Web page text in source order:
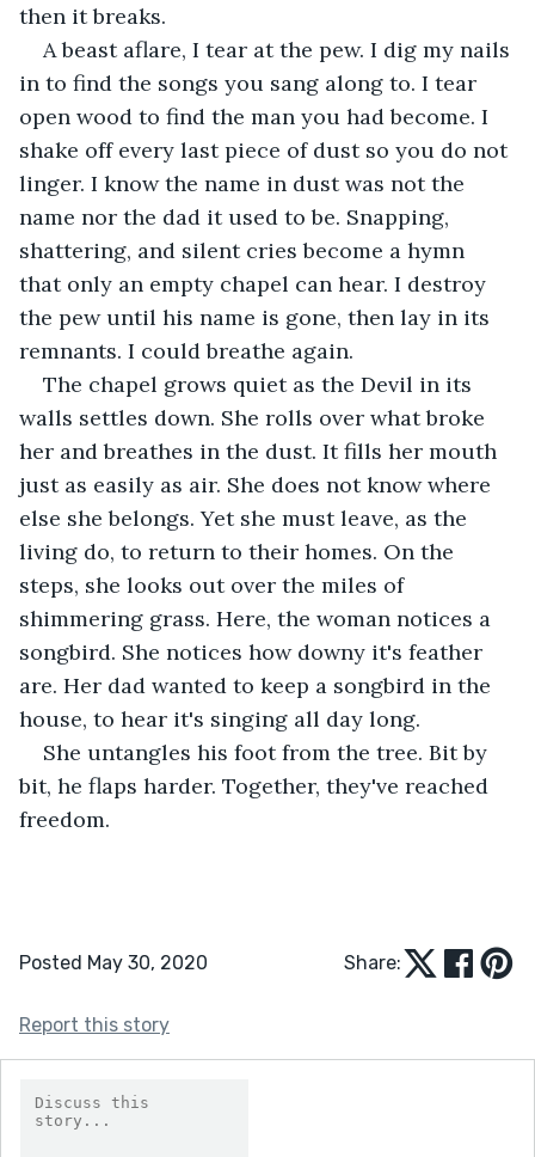
then it breaks.
A beast aflare, I tear at the pew. I dig my nails
in to find the songs you sang along to. I tear
open wood to find the man you had become. I
shake off every last piece of dust so you do not
linger. I know the name in dust was not the
name nor the dad it used to be. Snapping,
shattering, and silent cries become a hymn
that only an empty chapel can hear. I destroy
the pew until his name is gone, then lay in its
remnants. I could breathe again.
The chapel grows quiet as the Devil in its
walls settles down. She rolls over what broke
her and breathes in the dust. It fills her mouth
just as easily as air. She does not know where
else she belongs. Yet she must leave, as the
living do, to return to their homes. On the
steps, she looks out over the miles of
shimmering grass. Here, the woman notices a
songbird. She notices how downy it's feather
are. Her dad wanted to keep a songbird in the
house, to hear it's singing all day long.
She untangles his foot from the tree. Bit by
bit, he flaps harder. Together, they've reached
freedom.
Posted May 30, 2020 Share:
Report this story